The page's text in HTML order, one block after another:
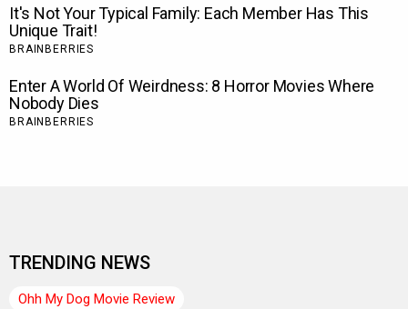
TRENDING NEWS
Ohh My Dog Movie Review